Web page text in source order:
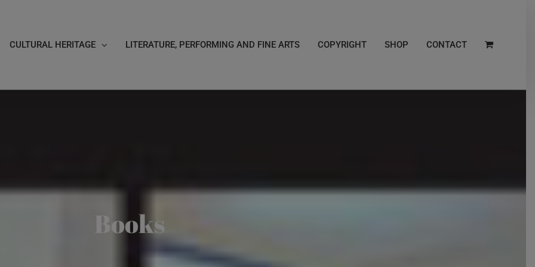
CULTURAL HERITAGE LITERATURE, PERFORMING AND FINE ARTS COPYRIGHT SHOP CONTACT
Books